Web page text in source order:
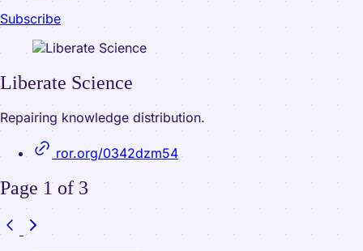
Subscribe
Liberate Science
Repairing knowledge distribution.
ror.org/0342dzm54
Page 1 of 3